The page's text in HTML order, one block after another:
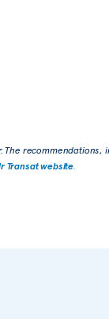
Transat website